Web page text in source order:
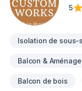
5
Isolation de sous-
Balcon &
Balcon de bois